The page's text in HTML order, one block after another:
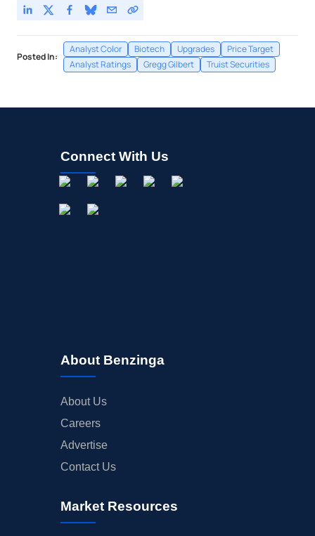
Posted In:
Analyst Color Biotech Upgrades
Price Target
Analyst Ratings
Gregg Gilbert Truist Securities
Connect With Us
About Benzinga
About Us
Careers
Advertise
Contact Us
Market Resources